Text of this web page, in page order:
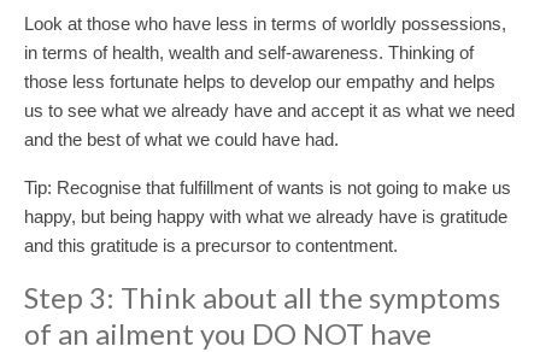
Look at those who have less in terms of worldly possessions,
in terms of health, wealth and self-awareness. Thinking of
those less fortunate helps to develop our empathy and helps
us to see what we already have and accept it as what we need
and the best of what we could have had.
Tip: Recognise that fulfillment of wants is not going to make us
happy, but being happy with what we already have is gratitude
and this gratitude is a precursor to contentment.
Step 3: Think about all the symptoms
of an ailment you DO NOT have